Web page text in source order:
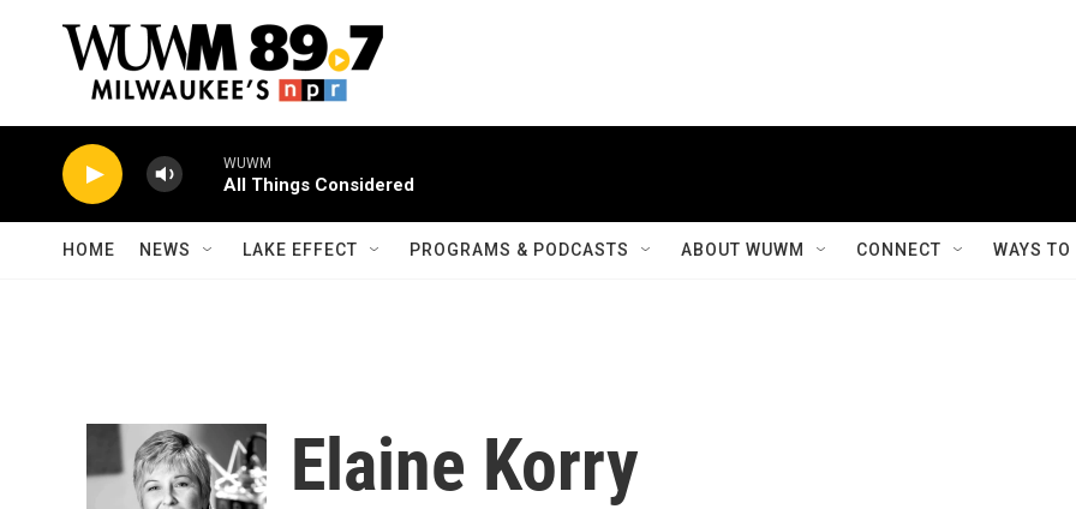
WUWM
All Things Considered
HOME NEWS LAKE EFFECT PROGRAMS & PODCASTS ABOUT WUWM CONNECT WAYS
Elaine Korry